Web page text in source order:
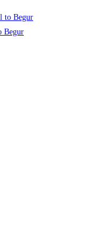
Begur